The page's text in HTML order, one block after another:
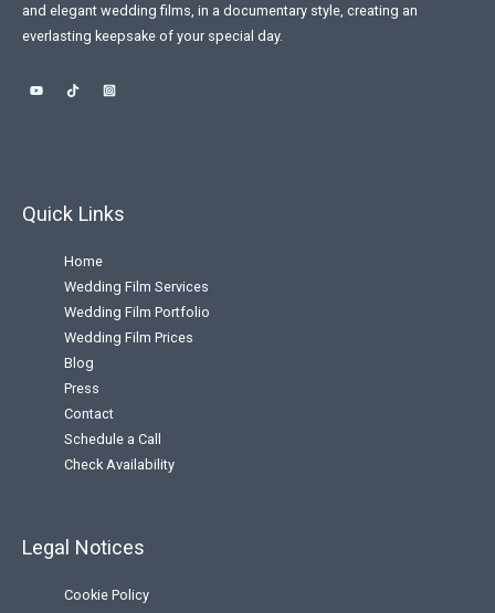
and elegant wedding films, in a documentary style, creating an
everlasting keepsake of your special day.
Quick Links
Home
Wedding Film Services
Wedding Film Portfolio
Wedding Film Prices
Blog
Press
Contact
Schedule a Call
Check Availability
Legal Notices
Cookie Policy